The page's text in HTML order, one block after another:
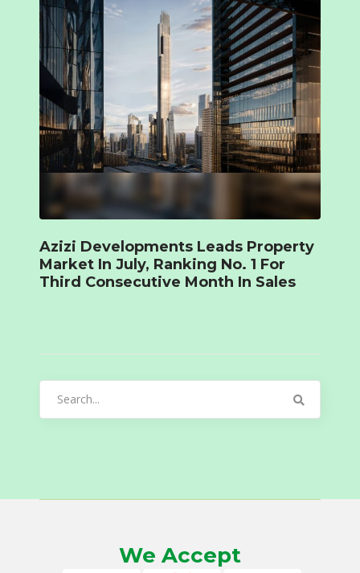
Azizi Developments Leads Property
Market In July, Ranking No. 1 For
Third Consecutive Month In Sales
We Accept